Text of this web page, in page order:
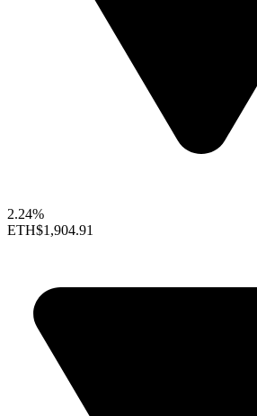
2.24%
ETH$1,904.91